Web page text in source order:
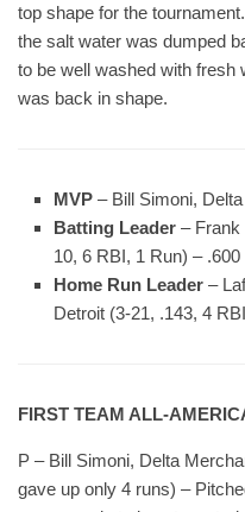
top shape for the
the salt water was dumped
to be well washed with fresh
was back in shape.
MVP – Bill Simoni,
Batting Leader – Frank
10, 6 RBI, 1 Run) – .600
Home Run Leader –
Detroit (3-21, .143, 4
FIRST TEAM ALL-
P – Bill Simoni, Delta
gave up only 4 runs) –